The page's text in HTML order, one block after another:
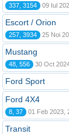
337, 3154 09 Iul
Escort / Orion
257, 3934 25 Noi
Mustang
48, 556 30 Oct
Ford Sport
Ford 4X4
8, 37 01 Feb 2023,
Transit